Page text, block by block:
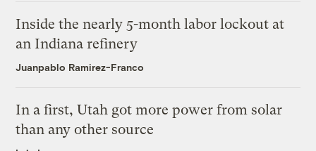
Inside the nearly 5-month labor lockout at
an Indiana refinery
Juanpablo Ramirez-Franco
In a first, Utah got more power from solar
than any other source